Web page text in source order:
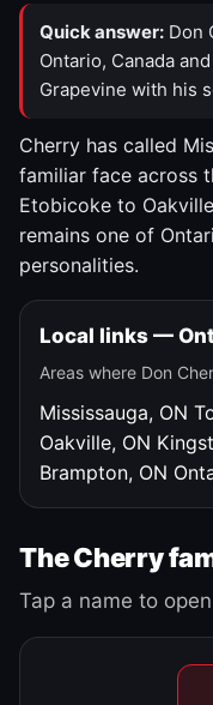
Quick answer: Don
Ontario, Canada
Grapevine with his
Cherry has called
familiar face across
Etobicoke to
remains one of
personalities.
Local links —
Areas where Don
Mississauga, ON
Oakville, ON
Brampton, ON
The Cherry
Tap a name to